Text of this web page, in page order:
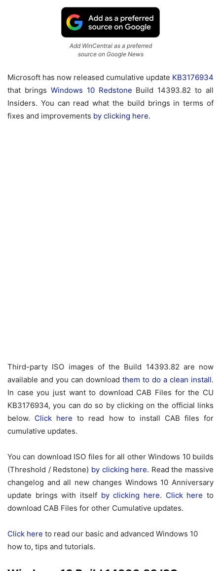
Add WinCentral as a preferred
source on Google News
Microsoft has now released cumulative update KB3176934
that brings Windows 10 Redstone Build 14393.82 to all
Insiders. You can read what the build brings in terms of
fixes and improvements by clicking here.
Third-party ISO images of the Build 14393.82 are now
available and you can download them to do a clean install.
In case you just want to download CAB Files for the CU
KB3176934, you can do so by clicking on the official links
below. Click here to read how to install CAB files for
cumulative updates.
You can download ISO files for all other Windows 10 builds
(Threshold / Redstone) by clicking here. Read the massive
changelog and all new changes Windows 10 Anniversary
update brings with itself by clicking here. Click here to
download CAB Files for other Cumulative updates.
Click here to read our basic and advanced Windows 10
how to, tips and tutorials.